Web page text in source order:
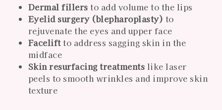
Dermal fillers to add volume to the lips
Eyelid surgery (blepharoplasty) to
rejuvenate the eyes and upper face
Faceliftto address sagging skin in the
midface
Skin resurfacing treatments like laser
peels to smooth wrinkles and improve skin
texture